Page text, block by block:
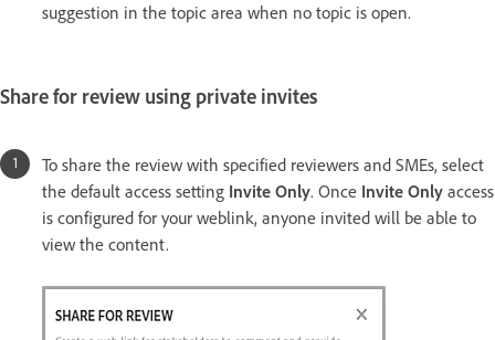
suggestion in the topic area when no topic is open.
Share for review using private invites
To share the review with specified reviewers and SMEs, select
the default access setting Invite Only. Once Invite Only access
is configured for your weblink, anyone invited will be able to
view the content.